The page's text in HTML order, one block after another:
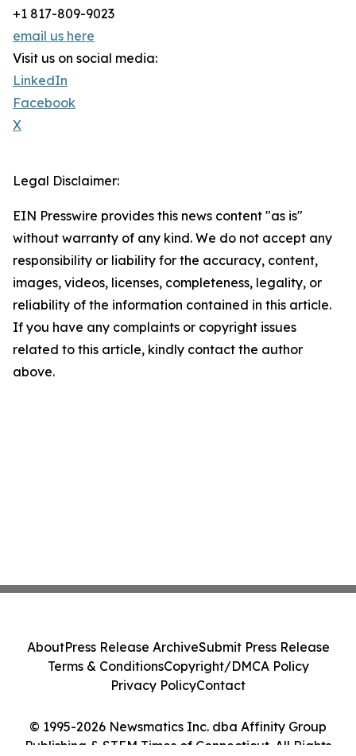
+1 817-809-9023
email us here
Visit us on social media:
LinkedIn
Facebook
X
Legal Disclaimer:
EIN Presswire provides this news content "as is"
without warranty of any kind. We do not accept any
responsibility or liability for the accuracy, content,
images, videos, licenses, completeness, legality, or
reliability of the information contained in this article.
If you have any complaints or copyright issues
related to this article, kindly contact the author
above.
© 1995-2026 Newsmatics Inc. dba Affinity Group
Publishing & STEM Times of Connecticut. All Rights
AboutPress Release ArchiveSubmit Press Release
Terms & ConditionsCopyright/DMCA Policy
Privacy PolicyContact